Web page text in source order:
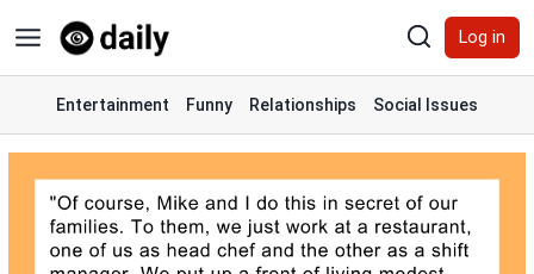
to
content
Log in
Entertainment Funny Relationships Social Issues